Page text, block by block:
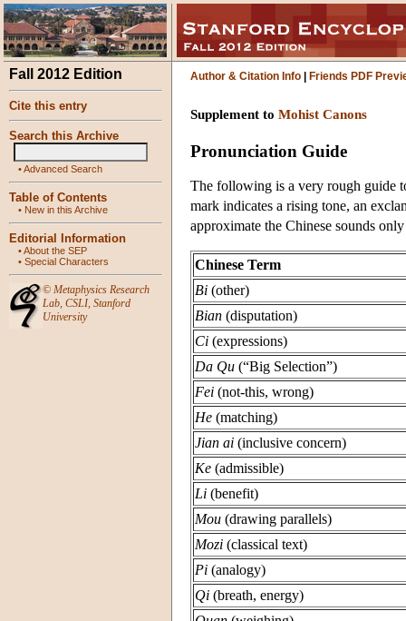
Fall 2012 Edition
Cite this entry
Search this Archive
•Advanced Search
Table of Contents
• New in this Archive
Editorial Information
•About the SEP
• Special Characters
© Metaphysics Research
Lab, CSLI, Stanford
University
Author & Citation Info Friends PDF
Supplement to Mohist Canons
Pronunciation Guide
The following is a very rough guide
mark indicates a rising tone, an
approximate the Chinese sounds
Chinese Term
Bi (other)
Bian (disputation)
Ci (expressions)
Da Qu (“Big Selection”)
Fei (not-this, wrong)
He (matching)
Jian ai (inclusive concern)
Ke (admissible)
Li (benefit)
Mou (drawing parallels)
Mozi (classical text)
Pi (analogy)
Qi (breath, energy)